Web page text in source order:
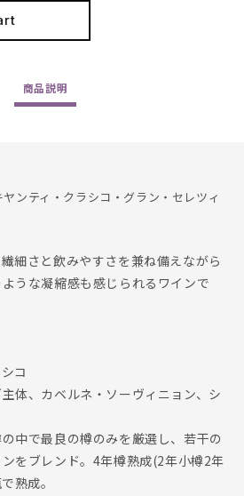
商品説明
ンティ・クラシコ・グラン・セレツィ
細さと飲みやすさを兼ね備えながら
うな凝縮感も感じられるワインで
コ
体、カベルネ・ソーヴィニョン、シ
中で最良の樽のみを厳選し、若干の
をブレンド。4年樽熟成(2年小樽2年
熟成。